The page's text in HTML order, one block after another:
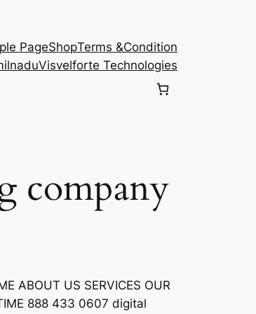
PageShopTerms &Condition
Visvelforte Technologies
company
ABOUT US SERVICES OUR
888 433 0607 digital